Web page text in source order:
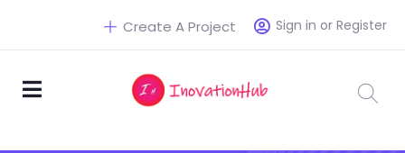
Sign in or Register
Create A Project